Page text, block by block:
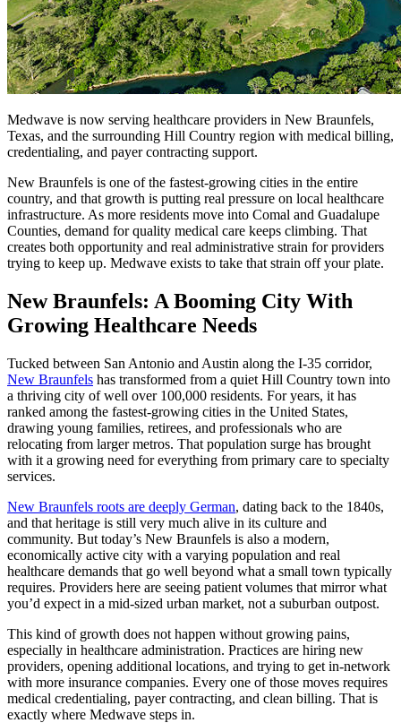
Medwave is now serving healthcare providers in New Braunfels,
Texas, and the surrounding Hill Country region with medical billing,
credentialing, and payer contracting support.
New Braunfels is one of the fastest-growing cities in the entire
country, and that growth is putting real pressure on local healthcare
infrastructure. As more residents move into Comal and Guadalupe
Counties, demand for quality medical care keeps climbing. That
creates both opportunity and real administrative strain for providers
trying to keep up. Medwave exists to take that strain off your plate.
New Braunfels: A Booming City With
Growing Healthcare Needs
Tucked between San Antonio and Austin along the I-35 corridor,
New Braunfels has transformed from a quiet Hill Country town into
a thriving city of well over 100,000 residents. For years, it has
ranked among the fastest-growing cities in the United States,
drawing young families, retirees, and professionals who are
relocating from larger metros. That population surge has brought
with it a growing need for everything from primary care to specialty
services.
New Braunfels roots are deeply German, dating back to the 1840s,
and that heritage is still very much alive in its culture and
community. But today’s New Braunfels is also a modern,
economically active city with a varying population and real
healthcare demands that go well beyond what a small town typically
requires. Providers here are seeing patient volumes that mirror what
you’d expect in a mid-sized urban market, not a suburban outpost.
This kind of growth does not happen without growing pains,
especially in healthcare administration. Practices are hiring new
providers, opening additional locations, and trying to get in-network
with more insurance companies. Every one of those moves requires
medical credentialing, payer contracting, and clean billing. That is
exactly where Medwave steps in.